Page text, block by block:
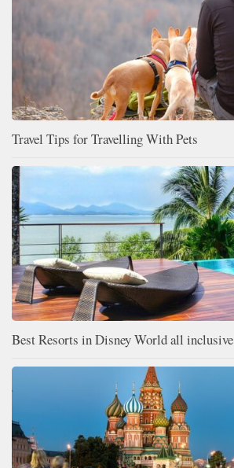
Travel Tips for Travelling With Pets
Best Resorts in Disney World all inclusive